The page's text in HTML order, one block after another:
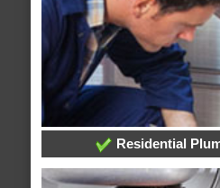
Residential